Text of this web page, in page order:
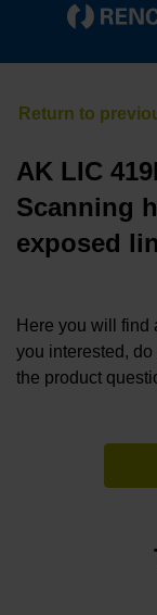
AK LIC
Scanning
exposed
Here you will find
you interested,
the product